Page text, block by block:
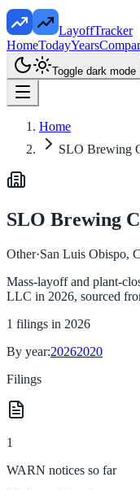
LayoffTracker
HomeTodayYears
Toggle dark mode
Home
SLO Brewing
SLO Brewing
Other·San Luis Obispo,
Mass-layoff and plant-
LLC in 2026, sourced
1 filings in 2026
By year:20262020
Filings
1
WARN notices so far